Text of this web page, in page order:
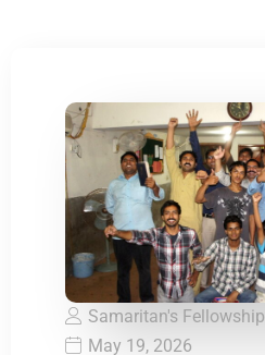
Samaritan's Fellowship
May 19, 2026